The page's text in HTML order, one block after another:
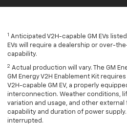
1 Anticipated V2H-capable GM EVs listed
EVs will require a dealership or over-
capability.
2 Actual production will vary. The GM
GM Energy V2H Enablement Kit
V2H-capable GM EV, a properly
interconnection. Weather conditions,
variation and usage, and other
capability and duration of power
interrupted.